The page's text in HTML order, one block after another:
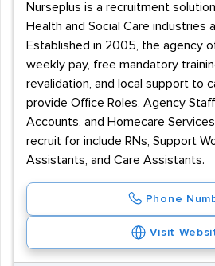
Nurseplus is a recruitment
Health and Social Care industries
Established in 2005, the agency
weekly pay, free mandatory
revalidation, and local support to
provide Office Roles, Agency
Accounts, and Homecare
recruit for include RNs, Support
Assistants, and Care Assistants.
Phone
Visit